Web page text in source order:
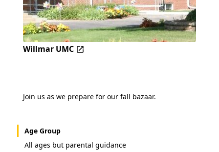
Willmar UMC
Join us as we prepare for our fall bazaar.
Age Group
All ages but parental guidance